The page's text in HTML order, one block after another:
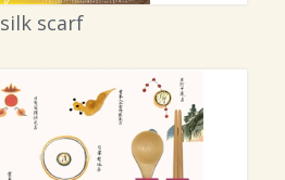
silk scarf